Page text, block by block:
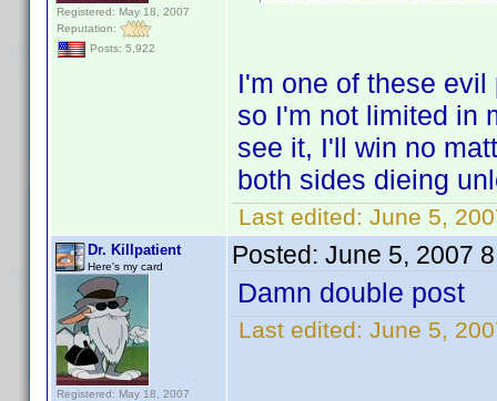
Registered: May 18, 2007
Reputation:
Posts: 5,922
I'm one of these
so I'm not limited in
see it, I'll win no
both sides dieing
Last edited: June 5,
Dr. Killpatient
Here's my card
Registered: May 18, 2007
Posted: June 5, 2007
Damn double post
Last edited: June 5,